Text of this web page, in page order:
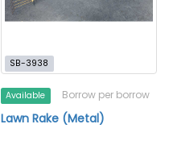
SB-3938
Available Borrow per borrow
Lawn Rake (Metal)